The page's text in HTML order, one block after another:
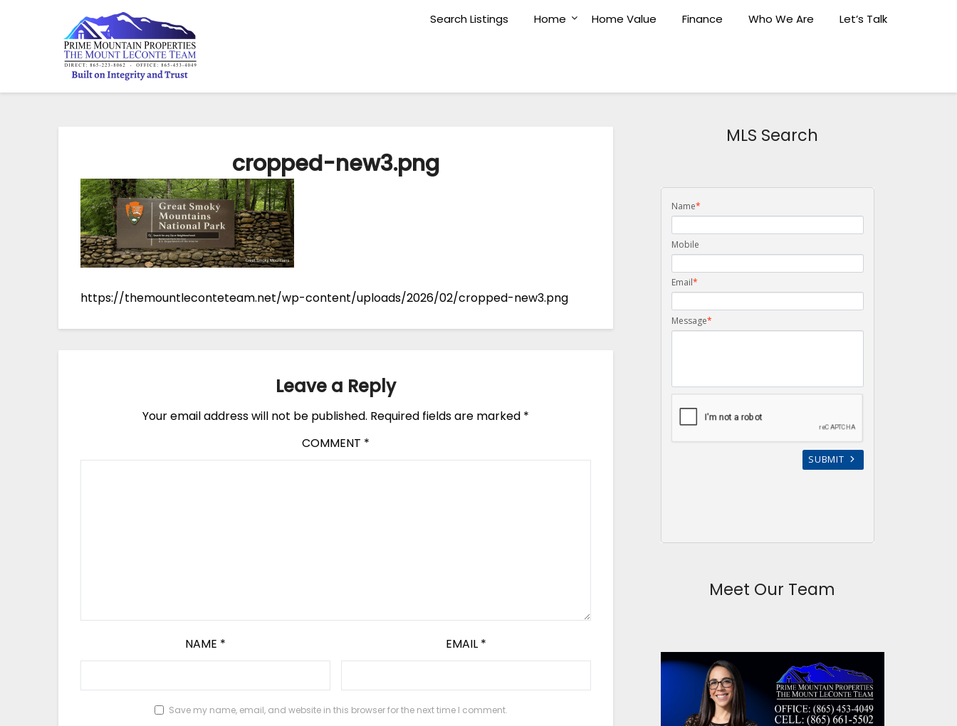
Search Listings Home Home Value Finance Who We Are Let’s Talk
cropped-new3.png
https://themountleconteteam.net/wp-content/uploads/2026/02/cropped-new3.png
Leave a Reply
Your email address will not be published. Required fields are marked *
COMMENT *
NAME * EMAIL *
Save my name, email, and website in this browser for the next time I comment.
MLS Search
Meet Our Team